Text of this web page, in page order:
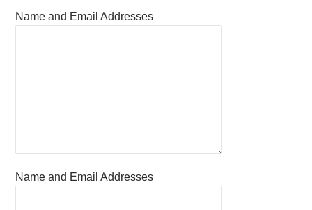
Name and Email Addresses
Name and Email Addresses